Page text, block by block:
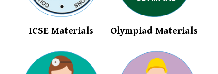
ICSE Materials Olympiad Materials